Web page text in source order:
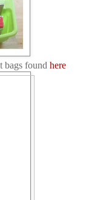
bags found here